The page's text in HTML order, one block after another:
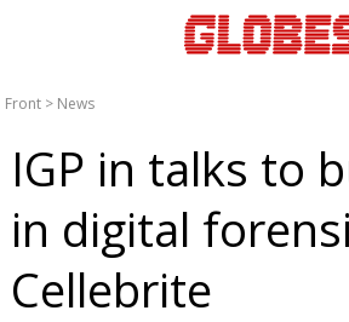
Front > News
IGP in talks to
in digital
Cellebrite